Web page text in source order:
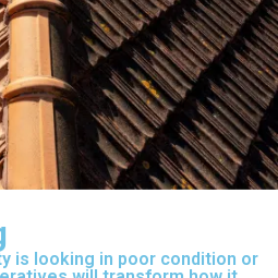
is looking in poor condition or